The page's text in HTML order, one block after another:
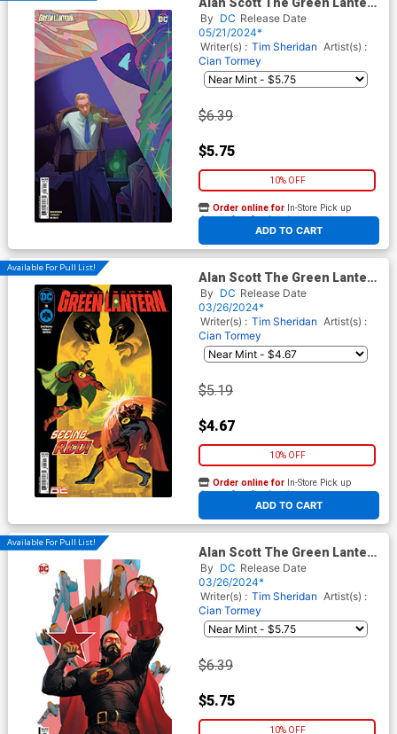
#6 Cover B Variant Fatima
Wajid Card Stock Cover
By DC Release Date
05/21/2024*
Writer(s) : Tim Sheridan Artist(s) :
Cian Tormey
$6.39
$5.75
10% OFF
ADD TO CART
Order online for In-Store Pick up
At any of our four locations
Available For Pull List!
Alan Scott The Green Lantern
#5 Cover A Regular David
Talaski Cover
By DC Release Date
03/26/2024*
Writer(s) : Tim Sheridan Artist(s) :
Cian Tormey
$5.19
$4.67
10% OFF
ADD TO CART
Order online for In-Store Pick up
At any of our four locations
Available For Pull List!
Alan Scott The Green Lantern
#5 Cover B Variant Brandon
Peterson Card Stock Cover
By DC Release Date
03/26/2024*
Writer(s) : Tim Sheridan Artist(s) :
Cian Tormey
$6.39
$5.75
10% OFF